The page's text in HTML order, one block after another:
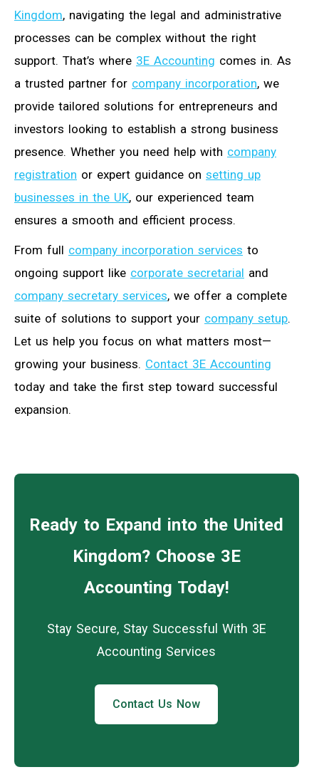
Kingdom, navigating the legal and administrative
processes can be complex without the right
support. That’s where 3E Accounting comes in. As
a trusted partner for company incorporation, we
provide tailored solutions for entrepreneurs and
investors looking to establish a strong business
presence. Whether you need help with company
registration or expert guidance on setting up
businesses in the UK, our experienced team
ensures a smooth and efficient process.
From full company incorporation services to
ongoing support like corporate secretarial and
company secretary services, we offer a complete
suite of solutions to support your company setup.
Let us help you focus on what matters most—
growing your business. Contact 3E Accounting
today and take the first step toward successful
expansion.
Ready to Expand into the United
Kingdom? Choose 3E
Accounting Today!
Stay Secure, Stay Successful With 3E
Accounting Services
Contact Us Now